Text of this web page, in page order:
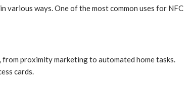
various ways. One of the most common uses for NFC
proximity marketing to automated home tasks.
cards.